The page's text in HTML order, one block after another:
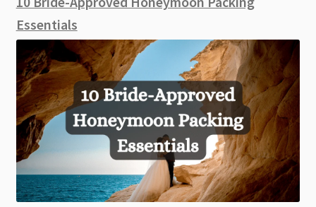
Essentials